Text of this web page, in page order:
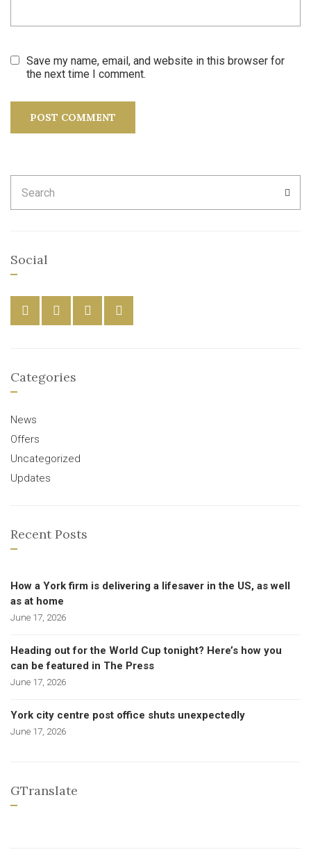
Save my name, email, and website in this browser for
the next time I comment.
for:
Social
Categories
News
Offers
Uncategorized
Updates
Recent Posts
How a York firm is delivering a lifesaver in the US, as well
as at home
June 17, 2026
Heading out for the World Cup tonight? Here’s how you
can be featured in The Press
June 17, 2026
York city centre post office shuts unexpectedly
June 17, 2026
GTranslate